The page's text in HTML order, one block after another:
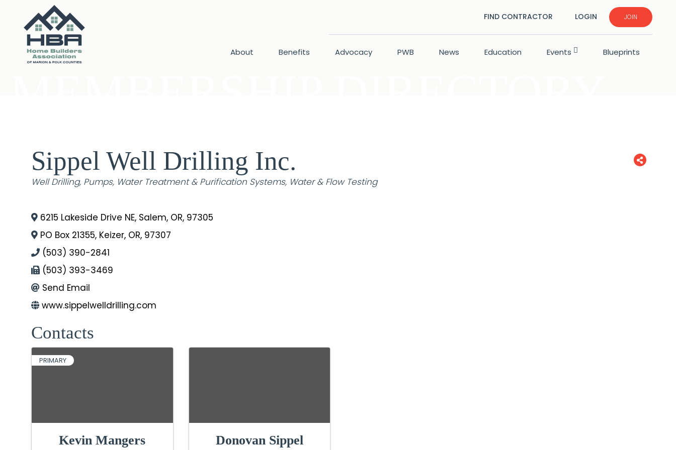
FIND CONTRACTOR LOGIN JOIN
About Benefits Advocacy PWB News Education Events Blueprints
Sippel Well Drilling Inc.
Categories
Well Drilling Pumps Water Treatment & Purification Systems Water & Flow Testing
6215 Lakeside Drive NE, Salem, OR, 97305
PO Box 21355, Keizer, OR, 97307
(503) 390-2841
(503) 393-3469
Send Email
www.sippelwelldrilling.com
Contacts
PRIMARY
Kevin Mangers Donovan Sippel